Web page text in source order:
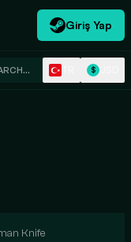
Giriş Yap
$
Knife